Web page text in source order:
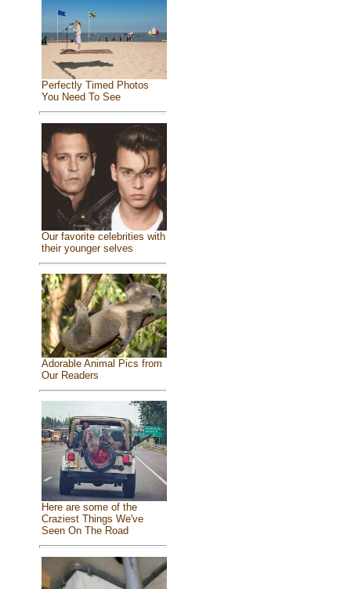
Perfectly Timed Photos
You Need To See
Our favorite celebrities with
their younger selves
Adorable Animal Pics from
Our Readers
Here are some of the
Craziest Things We've
Seen On The Road